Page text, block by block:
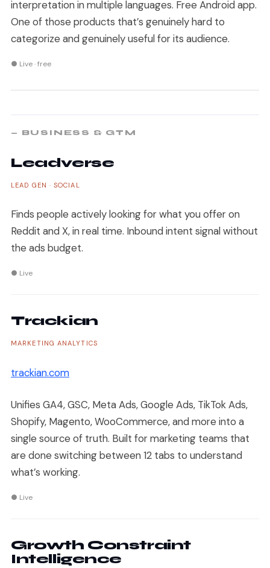
interpretation in multiple languages. Free Android app.
One of those products that’s genuinely hard to
categorize and genuinely useful for its audience.
● Live · free
— BUSINESS & GTM
Leadverse
LEAD GEN · SOCIAL
Finds people actively looking for what you offer on
Reddit and X, in real time. Inbound intent signal without
the ads budget.
● Live
Trackian
MARKETING ANALYTICS
trackian.com
Unifies GA4, GSC, Meta Ads, Google Ads, TikTok Ads,
Shopify, Magento, WooCommerce, and more into a
single source of truth. Built for marketing teams that
are done switching between 12 tabs to understand
what’s working.
● Live
Growth Constraint
Intelligence